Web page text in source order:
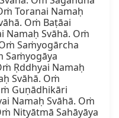
Toranai Namaḥ
Oṁ Baṭāai
Namaḥ Svāhā. Oṁ
Saṁyogārcha
Saṁyogāya
Ṛddhyai Namaḥ
Svāhā. Oṁ
Guṇādhikāri
Namaḥ Svāhā. Oṁ
Nityātmā Sahāyāya